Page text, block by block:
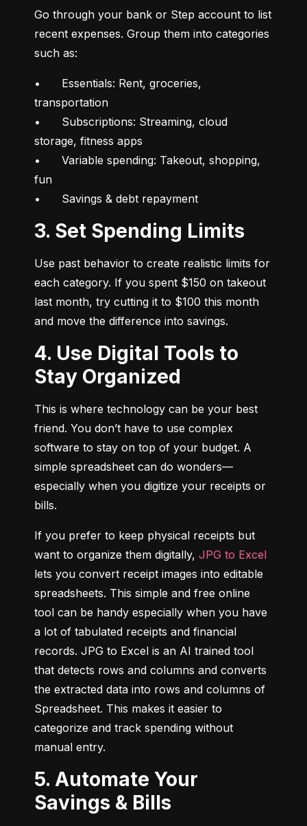
Go through your bank or Step account to list
recent expenses. Group them into categories
such as:
•	Essentials: Rent, groceries,
transportation
•	Subscriptions: Streaming, cloud
storage, fitness apps
•	Variable spending: Takeout, shopping,
fun
•	Savings & debt repayment
3. Set Spending Limits
Use past behavior to create realistic limits for
each category. If you spent $150 on takeout
last month, try cutting it to $100 this month
and move the difference into savings.
4. Use Digital Tools to
Stay Organized
This is where technology can be your best
friend. You don’t have to use complex
software to stay on top of your budget. A
simple spreadsheet can do wonders—
especially when you digitize your receipts or
bills.
If you prefer to keep physical receipts but
want to organize them digitally, JPG to Excel
lets you convert receipt images into editable
spreadsheets. This simple and free online
tool can be handy especially when you have
a lot of tabulated receipts and financial
records. JPG to Excel is an AI trained tool
that detects rows and columns and converts
the extracted data into rows and columns of
Spreadsheet. This makes it easier to
categorize and track spending without
manual entry.
5. Automate Your
Savings & Bills